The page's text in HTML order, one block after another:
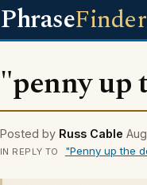
PhraseFinder
"penny up
Posted by Russ Cable
IN REPLY TO "Penny up the